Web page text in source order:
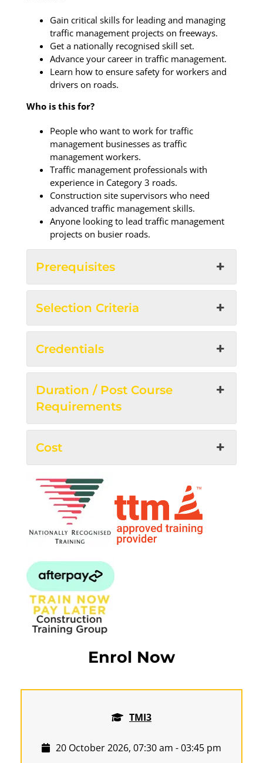
Gain critical skills for leading and managing
traffic management projects on freeways.
Get a nationally recognised skill set.
Advance your career in traffic management.
Learn how to ensure safety for workers and
drivers on roads.
Who is this for?
People who want to work for traffic
management businesses as traffic
management workers.
Traffic management professionals with
experience in Category 3 roads.
Construction site supervisors who need
advanced traffic management skills.
Anyone looking to lead traffic management
projects on busier roads.
Prerequisites
Selection Criteria
Credentials
Duration / Post Course
Requirements
Cost
Enrol Now
TMI3
20 October 2026, 07:30 am - 03:45 pm